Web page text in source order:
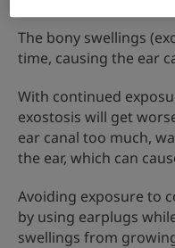
The bony swellings
time, causing the ear
With continued
exostosis will get
ear canal too much,
the ear, which can
Avoiding exposure to
by using earplugs
swellings from